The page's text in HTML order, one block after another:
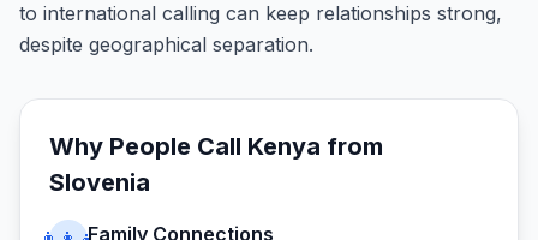
to international calling can keep relationships strong,
despite geographical separation.
Why People Call Kenya from
Slovenia
Family Connections